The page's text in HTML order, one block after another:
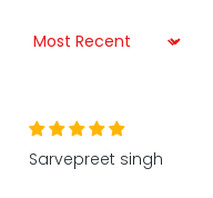
Sort by
Sarvepreet singh